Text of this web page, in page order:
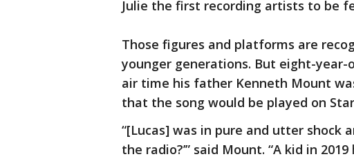
Julie the first recording artists to be
Those figures and platforms are
younger generations. But eight-year-
air time his father Kenneth Mount
that the song would be played on
“[Lucas] was in pure and utter shock
the radio?’” said Mount. “A kid in